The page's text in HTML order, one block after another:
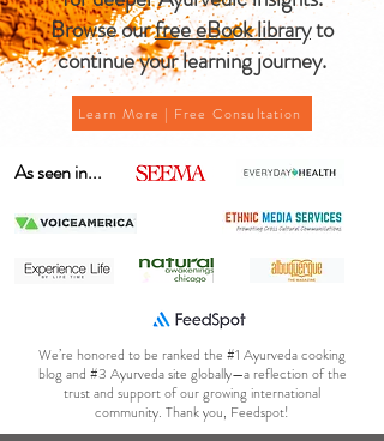
Browse ourfree eBook libraryto
continue your learning journey.
Learn More | Free Consultation
As seen in...
We’re honored to be ranked the #1 Ayurveda cooking
blog and #3 Ayurveda site globally—a reflection of the
trust and support of our growing international
community. Thank you, Feedspot!